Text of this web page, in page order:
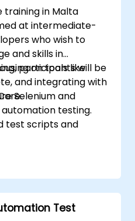
training in Malta
at intermediate-
who wish to
and skills in
on tools like
and integrating with
participants will be
Selenium and
testing.
test scripts and
applications.
techniques to
to automated
Test